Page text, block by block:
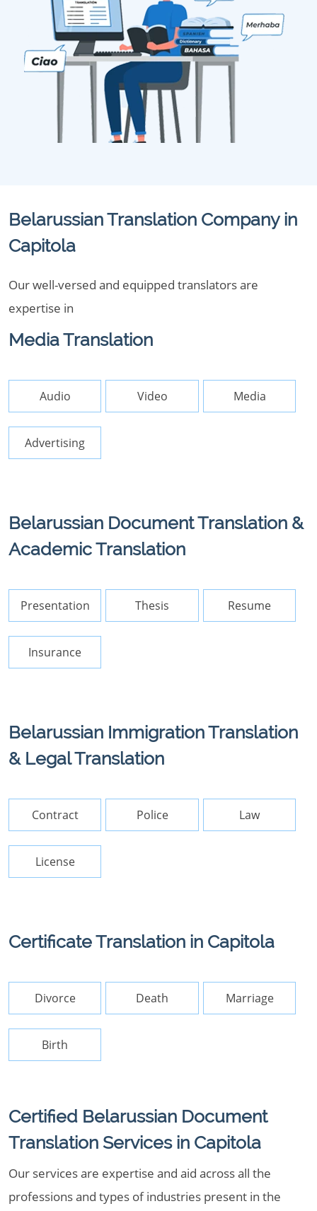
Belarussian Translation Company in
Capitola
Our well-versed and equipped translators are
expertise in
Media Translation
Audio Video Media
Advertising
Belarussian Document Translation &
Academic Translation
Presentation Thesis Resume
Insurance
Belarussian Immigration Translation
& Legal Translation
Contract Police Law
License
Certificate Translation in Capitola
Divorce Death Marriage
Birth
Certified Belarussian Document
Translation Services in Capitola
Our services are expertise and aid across all the
professions and types of industries present in the